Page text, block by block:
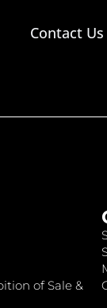
Contact Us
of Sale &